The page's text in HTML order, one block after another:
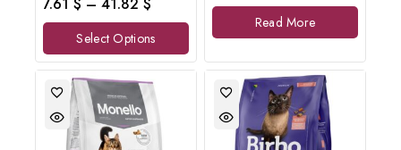
out
of
7.61 $ – 41.82 $
Select Options
of
Read More